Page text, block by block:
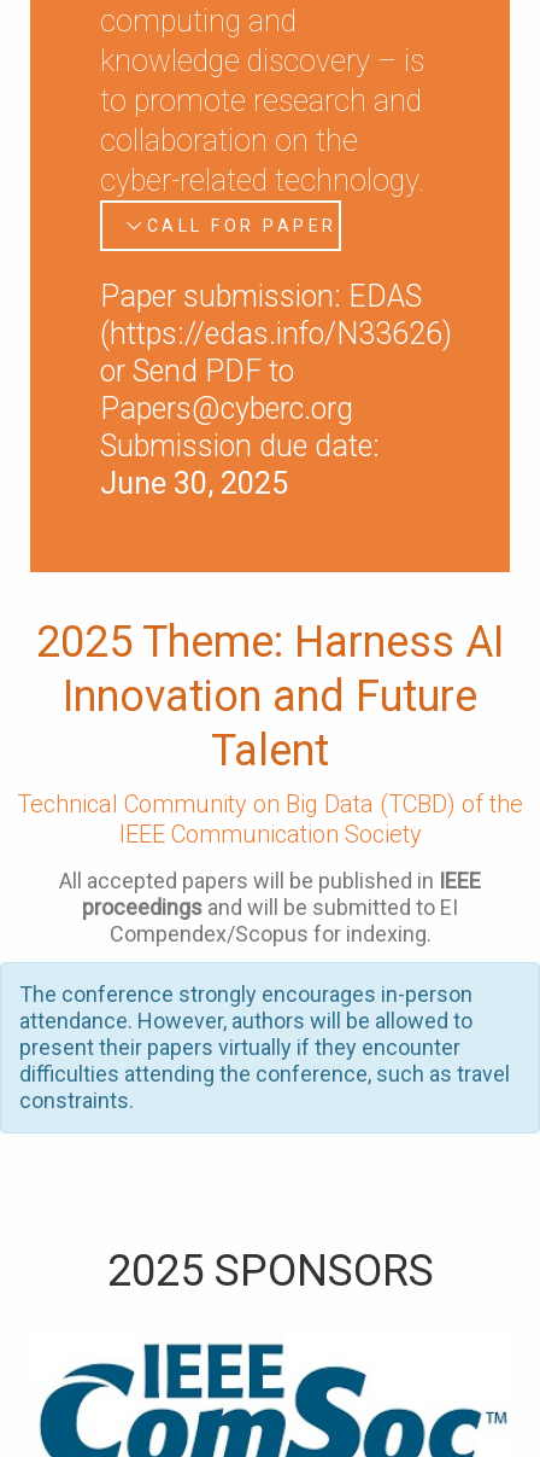
computing and
knowledge discovery – is
to promote research and
collaboration on the
cyber-related technology.
CALL FOR PAPER
Paper submission: EDAS
(https://edas.info/N33626)
or Send PDF to
Papers@cyberc.org
Submission due date:
June 30, 2025
2025 Theme: Harness AI
Innovation and Future
Talent
Technical Community on Big Data (TCBD) of the
IEEE Communication Society
All accepted papers will be published in IEEE
proceedings and will be submitted to EI
Compendex/Scopus for indexing.
The conference strongly encourages in-person
attendance. However, authors will be allowed to
present their papers virtually if they encounter
difficulties attending the conference, such as travel
constraints.
2025 SPONSORS